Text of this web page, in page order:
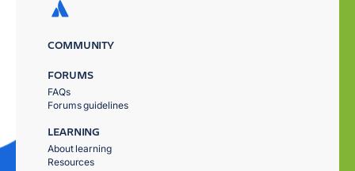
COMMUNITY
FORUMS
FAQs
Forums guidelines
LEARNING
About learning
Resources